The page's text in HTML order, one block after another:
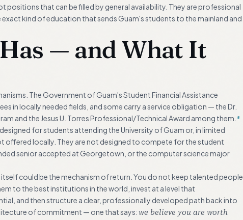
positions that can be filled by general availability. They are professional
kind of education that sends Guam's students to the mainland and
— and What It
The Government of Guam's Student Financial Assistance
in locally needed fields, and some carry a service obligation — the Dr.
and the Jesus U. Torres Professional/Technical Award among them.
8
for students attending the University of Guam or, in limited
offered locally. They are not designed to compete for the student
senior accepted at Georgetown, or the computer science major
could be the mechanism of return. You do not keep talented people
to the best institutions in the world, invest at a level that
and then structure a clear, professionally developed path back into
of commitment — one that says:we believe you are worth